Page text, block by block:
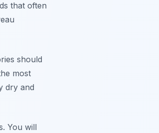
that often
should
most
dry and
You will